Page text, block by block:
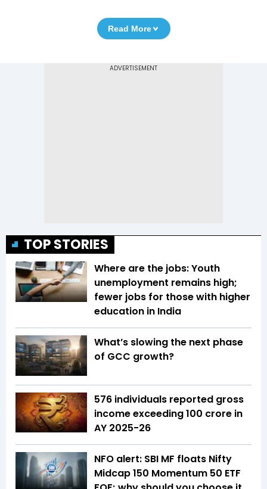
Read More
TOP STORIES
Where are the jobs: Youth
unemployment remains high;
fewer jobs for those with higher
education in India
What’s slowing the next phase
of GCC growth?
576 individuals reported gross
income exceeding ₹100 crore in
AY 2025-26
NFO alert: SBI MF floats Nifty
Midcap 150 Momentum 50 ETF